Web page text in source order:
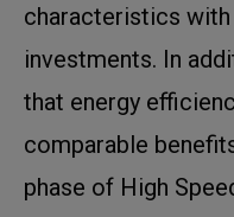
characteristics
investments. In
that energy
comparable
phase of High